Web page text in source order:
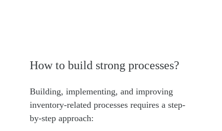
How to build strong processes?
Building, implementing, and improving
inventory-related processes requires a step-
by-step approach: